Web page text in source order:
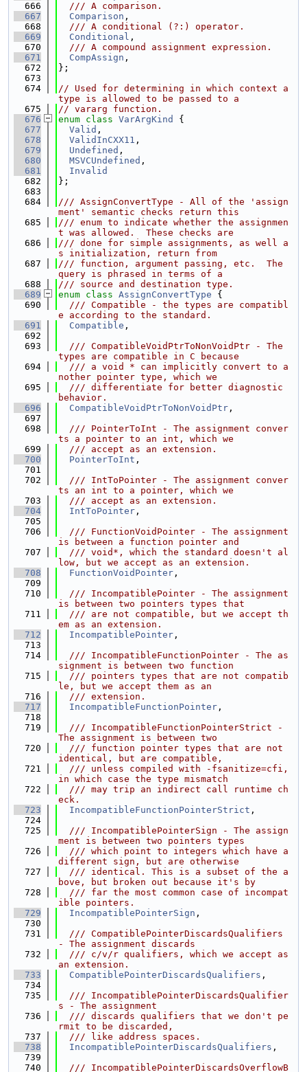
  666
  /// A comparison.
  667
Comparison ,
  668
  /// A conditional (?:) operator.
  669
Conditional ,
  670
  /// A compound assignment expression.
  671
CompAssign ,
  672
};
  673
  674
// Used for determining in which context a
type is allowed to be passed to a
  675
// vararg function.
  676
enum class VarArgKind
{
  677
Valid ,
  678
ValidInCXX11 ,
  679
Undefined ,
  680
MSVCUndefined ,
  681
Invalid
  682
};
  683
  684
/// AssignConvertType - All of the 'assign
ment' semantic checks return this
  685
/// enum to indicate whether the assignmen
t was allowed.  These checks are
  686
/// done for simple assignments, as well a
s initialization, return from
  687
/// function, argument passing, etc.  The
query is phrased in terms of a
  688
/// source and destination type.
  689
enum class AssignConvertType {
  690
  /// Compatible - the types are compatibl
e according to the standard.
  691
Compatible ,
  692
  693
  /// CompatibleVoidPtrToNonVoidPtr - The
types are compatible in C because
  694
  /// a void * can implicitly convert to a
nother pointer type, which we
  695
  /// differentiate for better diagnostic
behavior.
  696
CompatibleVoidPtrToNonVoidPtr ,
  697
  698
  /// PointerToInt - The assignment conver
ts a pointer to an int, which we
  699
  /// accept as an extension.
  700
PointerToInt ,
  701
  702
  /// IntToPointer - The assignment conver
ts an int to a pointer, which we
  703
  /// accept as an extension.
  704
IntToPointer ,
  705
  706
  /// FunctionVoidPointer - The assignment
is between a function pointer and
  707
  /// void*, which the standard doesn't al
low, but we accept as an extension.
  708
FunctionVoidPointer ,
  709
  710
  /// IncompatiblePointer - The assignment
is between two pointers types that
  711
  /// are not compatible, but we accept th
em as an extension.
  712
IncompatiblePointer ,
  713
  714
  /// IncompatibleFunctionPointer - The as
signment is between two function
  715
  /// pointers types that are not compatib
le, but we accept them as an
  716
  /// extension.
  717
IncompatibleFunctionPointer ,
  718
  719
  /// IncompatibleFunctionPointerStrict -
The assignment is between two
  720
  /// function pointer types that are not
identical, but are compatible,
  721
  /// unless compiled with -fsanitize=cfi,
in which case the type mismatch
  722
  /// may trip an indirect call runtime ch
eck.
  723
IncompatibleFunctionPointerStrict ,
  724
  725
  /// IncompatiblePointerSign - The assign
ment is between two pointers types
  726
  /// which point to integers which have a
different sign, but are otherwise
  727
  /// identical. This is a subset of the a
bove, but broken out because it's by
  728
  /// far the most common case of incompat
ible pointers.
  729
IncompatiblePointerSign ,
  730
  731
  /// CompatiblePointerDiscardsQualifiers
- The assignment discards
  732
  /// c/v/r qualifiers, which we accept as
an extension.
  733
CompatiblePointerDiscardsQualifiers ,
  734
  735
  /// IncompatiblePointerDiscardsQualifier
s - The assignment
  736
  /// discards qualifiers that we don't pe
rmit to be discarded,
  737
  /// like address spaces.
  738
IncompatiblePointerDiscardsQualifiers ,
  739
  740
  /// IncompatiblePointerDiscardsOverflowB